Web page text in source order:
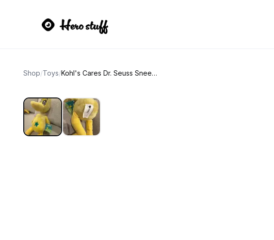
Shop/Toys/ Kohl's Cares Dr. Seuss Sneetch Yellow Bird Plush